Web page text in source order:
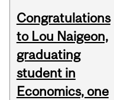
Congratulations
to Lou Naigeon,
graduating
student in
Economics, one